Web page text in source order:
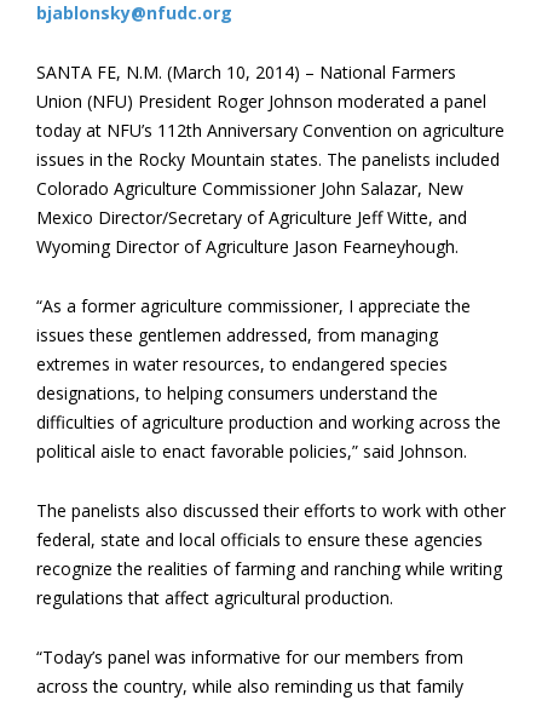
bjablonsky@nfudc.org
SANTA FE, N.M. (March 10, 2014) – National Farmers
Union (NFU) President Roger Johnson moderated a panel
today at NFU’s 112th Anniversary Convention on agriculture
issues in the Rocky Mountain states. The panelists included
Colorado Agriculture Commissioner John Salazar, New
Mexico Director/Secretary of Agriculture Jeff Witte, and
Wyoming Director of Agriculture Jason Fearneyhough.
“As a former agriculture commissioner, I appreciate the
issues these gentlemen addressed, from managing
extremes in water resources, to endangered species
designations, to helping consumers understand the
difficulties of agriculture production and working across the
political aisle to enact favorable policies,” said Johnson.
The panelists also discussed their efforts to work with other
federal, state and local officials to ensure these agencies
recognize the realities of farming and ranching while writing
regulations that affect agricultural production.
“Today’s panel was informative for our members from
across the country, while also reminding us that family